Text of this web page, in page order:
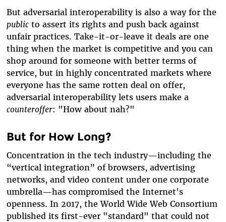
But adversarial interoperability is also a way for the
publicto assert its rights and push back against
unfair practices. Take-it-or-leave it deals are one
thing when the market is competitive and you can
shop around for someone with better terms of
service, but in highly concentrated markets where
everyone has the same rotten deal on offer,
adversarial interoperability lets users make a
counteroffer: "How about nah?"
But for How Long?
Concentration in the tech industry—including the
“vertical integration” of browsers, advertising
networks, and video content under one corporate
umbrella—has compromised the Internet's
openness. In 2017, the World Wide Web Consortium
published its first-ever "standard" that could not